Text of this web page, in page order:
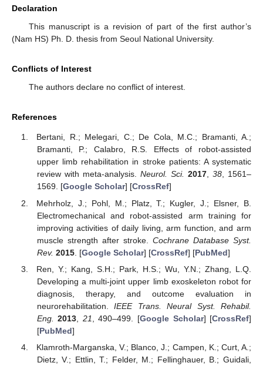
Declaration
This manuscript is a revision of part of the first author’s
(Nam HS) Ph. D. thesis from Seoul National University.
Conflicts of Interest
The authors declare no conflict of interest.
References
Bertani, R.; Melegari, C.; De Cola, M.C.; Bramanti, A.;
Bramanti, P.; Calabro, R.S. Effects of robot-assisted
upper limb rehabilitation in stroke patients: A systematic
review with meta-analysis. Neurol. Sci. 2017, 38, 1561–
1569. [Google Scholar] [CrossRef]
Mehrholz, J.; Pohl, M.; Platz, T.; Kugler, J.; Elsner, B.
Electromechanical and robot-assisted arm training for
improving activities of daily living, arm function, and arm
muscle strength after stroke. Cochrane Database Syst.
Rev. 2015. [Google Scholar] [CrossRef] [PubMed]
Ren, Y.; Kang, S.H.; Park, H.S.; Wu, Y.N.; Zhang, L.Q.
Developing a multi-joint upper limb exoskeleton robot for
diagnosis, therapy, and outcome evaluation in
neurorehabilitation.IEEE Trans. Neural Syst. Rehabil.
Eng.
2013 21 , 490–499. [Google Scholar] [CrossRef]
[PubMed]
Klamroth-Marganska, V.; Blanco, J.; Campen, K.; Curt, A.;
Dietz, V.; Ettlin, T.; Felder, M.; Fellinghauer, B.; Guidali,